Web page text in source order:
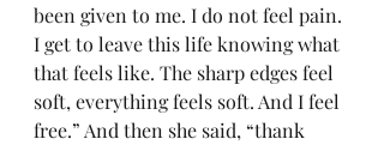
been given to me. I do not feel pain.
I get to leave this life knowing what
that feels like. The sharp edges feel
soft, everything feels soft. And I feel
free.” And then she said, “thank